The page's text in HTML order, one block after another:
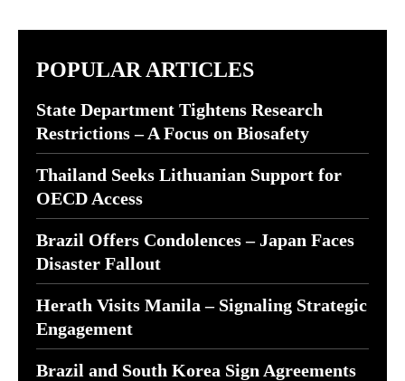
POPULAR ARTICLES
State Department Tightens Research
Restrictions – A Focus on Biosafety
Thailand Seeks Lithuanian Support for
OECD Access
Brazil Offers Condolences – Japan Faces
Disaster Fallout
Herath Visits Manila – Signaling Strategic
Engagement
Brazil and South Korea Sign Agreements